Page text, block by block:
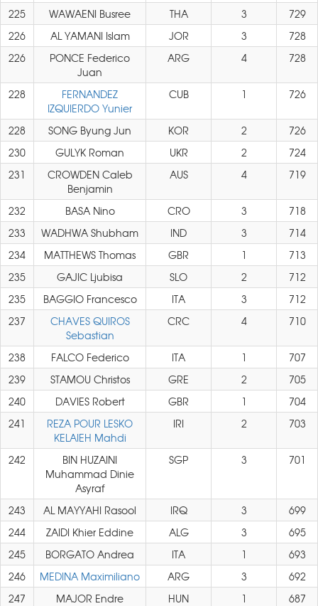
225 WAWAENI Busree THA 3
729
226
AL YAMANI Islam JOR 3
728
226
PONCE Federico
Juan
ARG 4 728
228
FERNANDEZ
IZQUIERDO Yunier
CUB 1 726
228 SONG Byung Jun KOR 2
726
230
GULYK Roman UKR 2
724
231
CROWDEN Caleb
Benjamin
AUS 4 719
232 BASA Nino CRO 3
718
233
WADHWA Shubham IND 3
714
234
MATTHEWS Thomas GBR 1
713
235
GAJIC Ljubisa SLO 2
712
235
BAGGIO Francesco ITA 3
712
237
CHAVES QUIROS
Sebastian
CRC 4 710
238 FALCO Federico ITA 1
707
239
STAMOU Christos GRE 2
705
240
DAVIES Robert GBR 1
704
241
REZA POUR LESKO
KELAIEH Mahdi
IRI 2 703
242
BIN HUZAINI
Muhammad Dinie
Asyraf
SGP 3 701
243 AL MAYYAHI Rasool IRQ 3
699
244
ZAIDI Khier Eddine ALG 3
695
245
BORGATO Andrea ITA 1
693
246
MEDINA Maximiliano ARG 3
692
247
MAJOR Endre HUN 1
687